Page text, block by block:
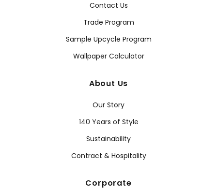
Contact Us
Trade Program
Sample Upcycle Program
Wallpaper Calculator
About Us
Our Story
140 Years of Style
Sustainability
Contract & Hospitality
Corporate